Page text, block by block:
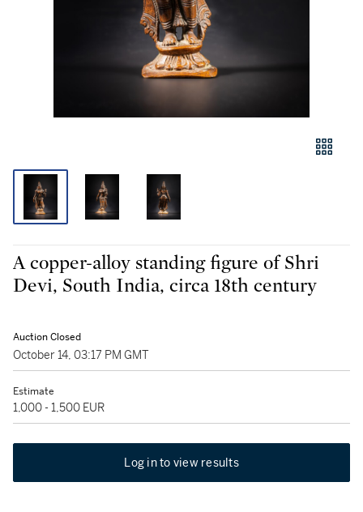
A copper-alloy standing figure of Shri
Devi, South India, circa 18th century
Auction Closed
October 14, 03:17 PM GMT
Estimate
1,000 - 1,500 EUR
Log in to view results